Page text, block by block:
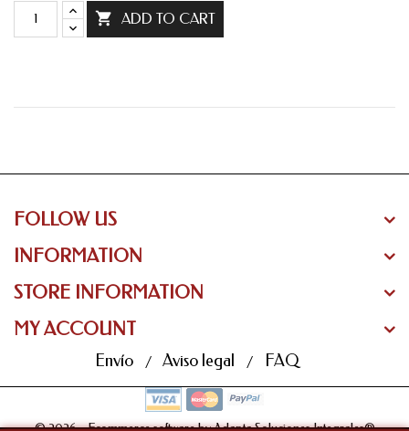
 ADD TO CART
FOLLOW US
INFORMATION
STORE INFORMATION
MY ACCOUNT
Envío Aviso legal FAQ